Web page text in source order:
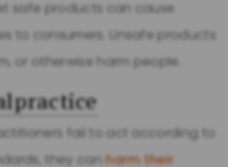
safe products can cause
to consumers. Unsafe products
or otherwise harm people.
fail to act according to
they canharm their